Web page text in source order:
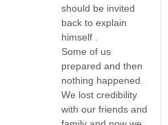
should be invited
back to explain
himself .
Some of us
prepared and then
nothing happened.
We lost credibility
with our friends and